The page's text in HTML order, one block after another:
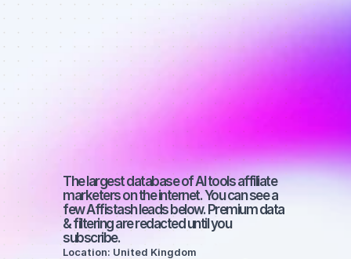
affiliate
marketers on
Twitter with a
micro
audience
The largest database of AI tools affiliate
marketers on the internet. You can see a
few Affistash leads below. Premium data
& filtering are redacted until you
subscribe.
Location: United Kingdom